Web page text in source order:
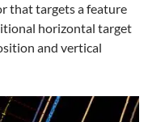
that targets a feature
horizontal target
and vertical